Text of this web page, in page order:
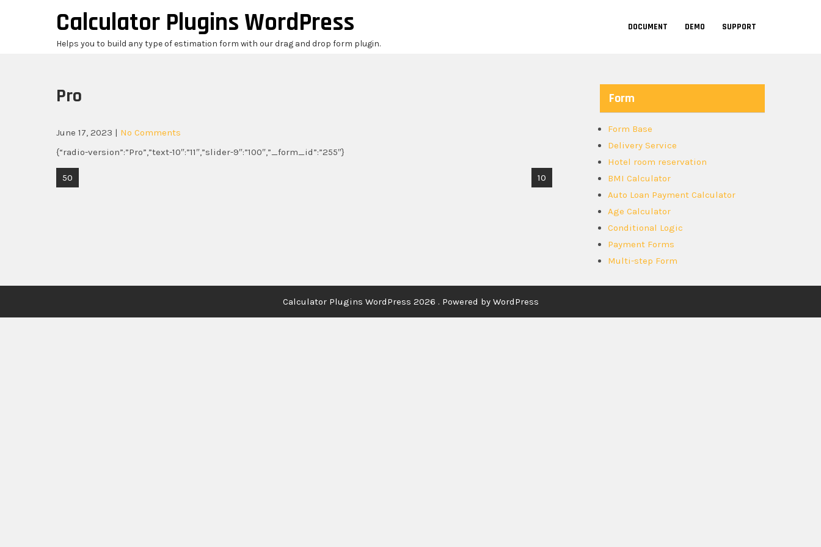
Calculator Plugins WordPress
Helps you to build any type of estimation form with our drag and drop form plugin.
DOCUMENT DEMO SUPPORT
Pro
June 17, 2023 | No Comments
{“radio-version”:”Pro”,”text-10″:”11″,”slider-9″:”100″,”_form_id”:”255″}
Post
50 10
Form
Form Base
Delivery Service
Hotel room reservation
BMI Calculator
Auto Loan Payment Calculator
Age Calculator
Conditional Logic
Payment Forms
Multi-step Form
Calculator Plugins WordPress 2026 . Powered by WordPress